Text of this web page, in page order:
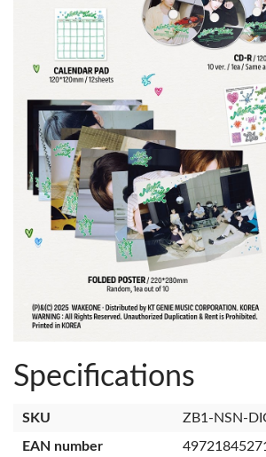
Specifications
SKU
ZB1-NSN-
EAN number